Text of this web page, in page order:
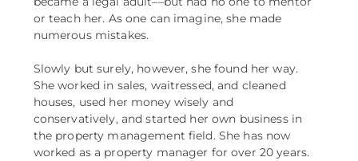
or teach her. As one can imagine, she made
numerous mistakes.
Slowly but surely, however, she found her way.
She worked in sales, waitressed, and cleaned
houses, used her money wisely and
conservatively, and started her own business in
the property management field. She has now
worked as a property manager for over 20 years.